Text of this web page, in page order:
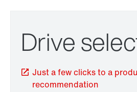
Drive
Just a few clicks to a
recommendation